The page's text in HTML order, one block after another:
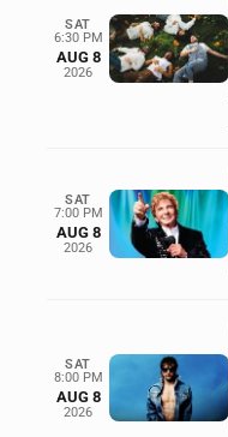
SAT
6:30 PM
AUG 8
2026
SAT
7:00 PM
AUG 8
2026
SAT
8:00 PM
AUG 8
2026